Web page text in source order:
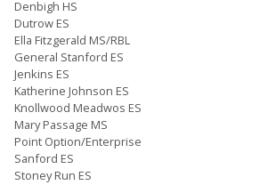
Denbigh HS
Dutrow ES
Ella Fitzgerald MS/RBL
General Stanford ES
Jenkins ES
Katherine Johnson ES
Knollwood Meadwos ES
Mary Passage MS
Point Option/Enterprise
Sanford ES
Stoney Run ES